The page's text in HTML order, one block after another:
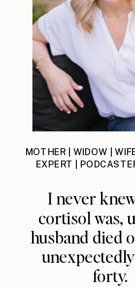
I never
cortisol was,
husband died
forty.
MOTHER | WIDOW |
EXPERT |